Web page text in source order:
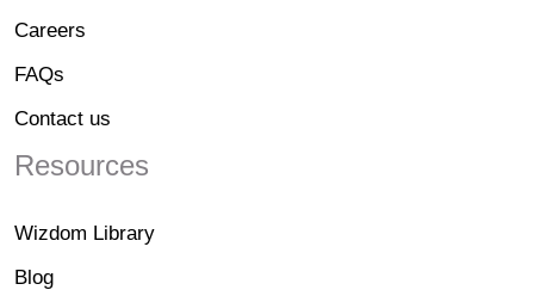
Careers
FAQs
Contact us
Resources
Wizdom Library
Blog